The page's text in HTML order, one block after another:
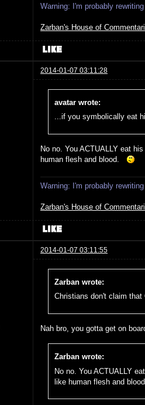
Warning: I'm probably
Zarban's House of
2014-01-07 03:11:28
avatar wrote:
...if you symbolically eat
No no. You ACTUALLY eat
human flesh and blood.
Warning: I'm probably
Zarban's House of
2014-01-07 03:11:55
Zarban wrote:
Christians don't claim that
Nah bro, you gotta get on
Zarban wrote:
No no. You ACTUALLY
like human flesh and